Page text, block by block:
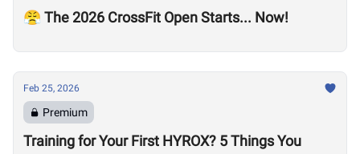
😤 The 2026 CrossFit Open Starts... Now!
Feb 25, 2026
Premium
Training for Your First HYROX? 5 Things You